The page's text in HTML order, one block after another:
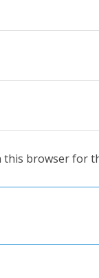
this browser for